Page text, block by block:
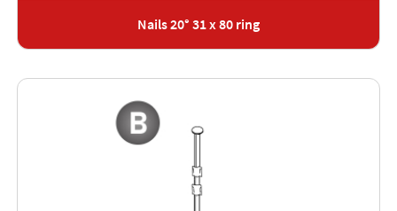
Nails 20° 31 x 80 ring